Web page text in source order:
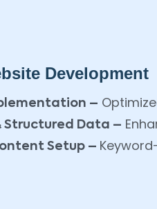
Development
–
Structured Data –
Setup –